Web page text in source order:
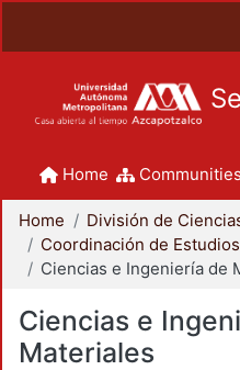
Home
Home
Ciencias e
Materiales